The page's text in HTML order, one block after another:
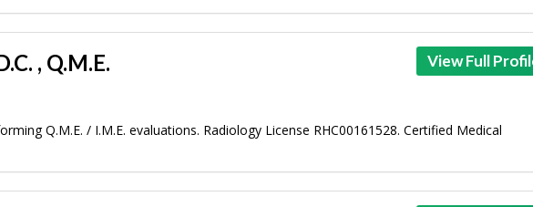
View Full
, Q.M.E.
Q.M.E. / I.M.E. evaluations. Radiology License RHC00161528. Certified Medical